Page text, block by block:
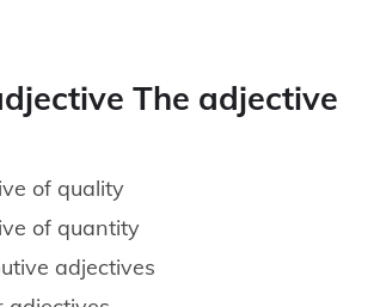
The adjective
of quality
of quantity
adjectives